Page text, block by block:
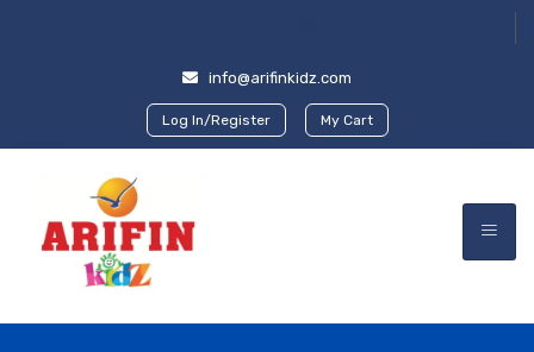
info@arifinkidz.com
Log In/Register My Cart